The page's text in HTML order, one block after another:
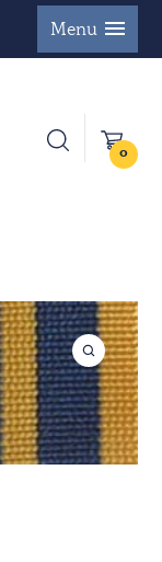
Menu
0